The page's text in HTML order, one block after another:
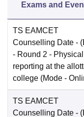
Exams and
TS EAMCET
Counselling Date -
- Round 2 -
reporting at the
college (Mode -
TS EAMCET
Counselling Date -